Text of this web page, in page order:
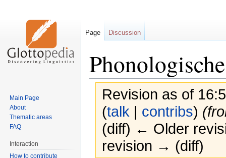
Revision as of
(talk | contribs)
(diff) ← Older
revision → (diff)
Page Discussion
Main Page
About
Thematic areas
FAQ
Interaction
How to contribute